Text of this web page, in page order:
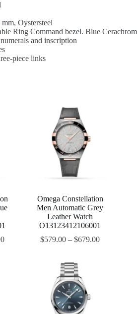
Oystersteel
Ring Command bezel. Blue Cerachrom
and inscription
piece links
Omega Constellation
Men Automatic Grey
Leather Watch
O13123412106001
$579.00 –$679.00